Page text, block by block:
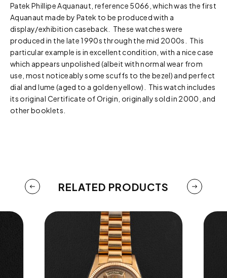
Patek Phillipe Aquanaut, reference 5066, which was the first
Aquanaut made by Patek to be produced with a
display/exhibition caseback. These watches were
produced in the late 1990s through the mid 2000s. This
particular example is in excellent condition, with a nice case
which appears unpolished (albeit with normal wear from
use, most noticeably some scuffs to the bezel) and perfect
dial and lume (aged to a golden yellow). This watch includes
its original Certificate of Origin, originally sold in 2000, and
other booklets.
RELATED PRODUCTS